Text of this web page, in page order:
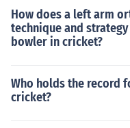
How does a left arm
technique and
bowler in cricket?
Who holds the record
cricket?